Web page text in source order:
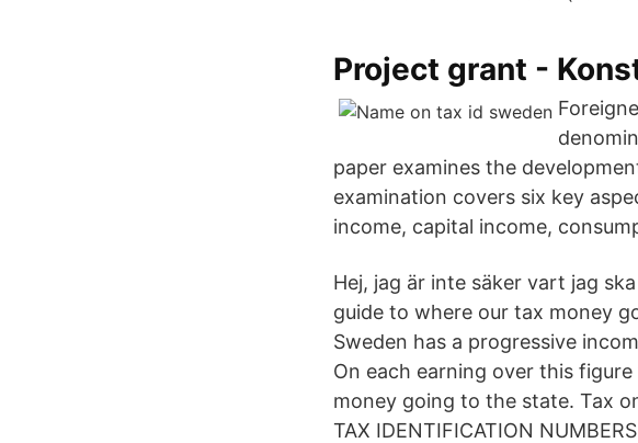
Project grant -
paper examines the
examination covers six key
income, capital income,
Hej, jag är inte säker vart jag
guide to where our tax money
Sweden has a progressive
On each earning over this
money going to the state. Tax
TAX IDENTIFICATION